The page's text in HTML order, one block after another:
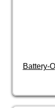
Battery-